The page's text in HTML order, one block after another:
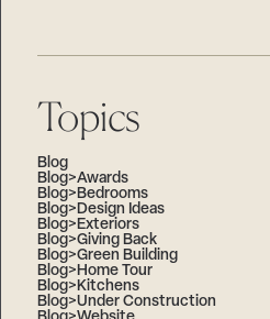
Topics
Blog
Blog>Awards
Blog>Bedrooms
Blog>Design Ideas
Blog>Exteriors
Blog>Giving Back
Blog>Green Building
Blog>Home Tour
Blog>Kitchens
Blog>Under Construction